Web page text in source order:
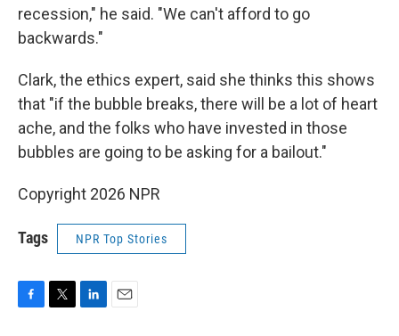
recession," he said. "We can't afford to go
backwards."
Clark, the ethics expert, said she thinks this shows
that "if the bubble breaks, there will be a lot of heart
ache, and the folks who have invested in those
bubbles are going to be asking for a bailout."
Copyright 2026 NPR
Tags NPR Top Stories